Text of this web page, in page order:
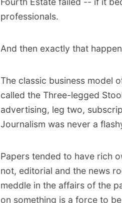
professionals.
And then exactly that
The classic business model
called the Three-legged
advertising, leg two,
Journalism was never a
Papers tended to have rich
not, editorial and the news
meddle in the affairs of the
on something is a force to